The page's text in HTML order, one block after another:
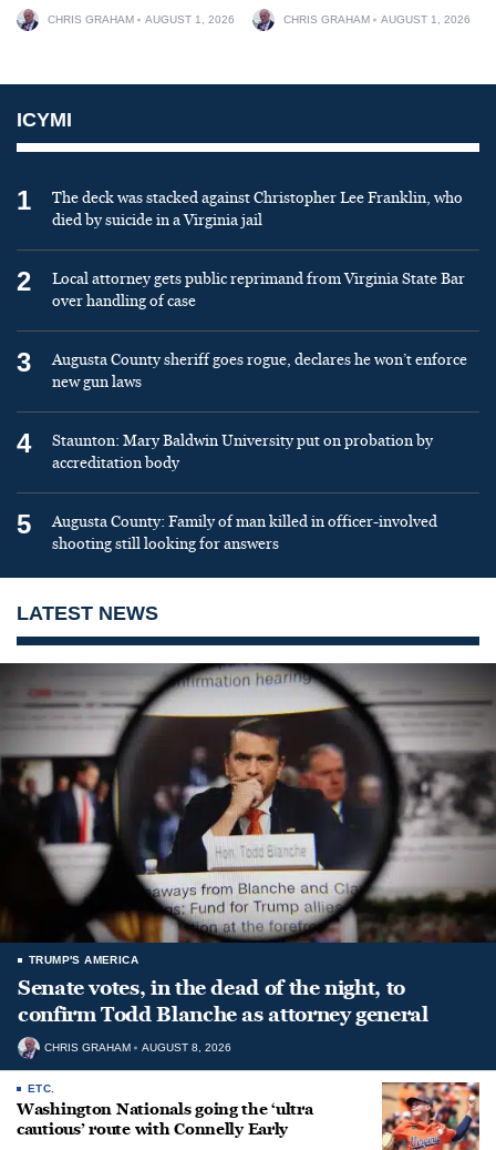
CHRIS GRAHAM AUGUST 1, 2026 CHRIS GRAHAM AUGUST 1, 2026
ICYMI
1
The deck was stacked against Christopher Lee Franklin, who
died by suicide in a Virginia jail
2
Local attorney gets public reprimand from Virginia State Bar
over handling of case
3
Augusta County sheriff goes rogue, declares he won’t enforce
new gun laws
4
Staunton: Mary Baldwin University put on probation by
accreditation body
5
Augusta County: Family of man killed in officer-involved
shooting still looking for answers
LATEST NEWS
TRUMP'S AMERICA
Senate votes, in the dead of the night, to
confirm Todd Blanche as attorney general
CHRIS GRAHAM AUGUST 8, 2026
ETC.
Washington Nationals going the ‘ultra
cautious’ route with Connelly Early